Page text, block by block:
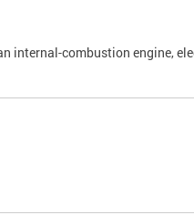
internal-combustion engine,